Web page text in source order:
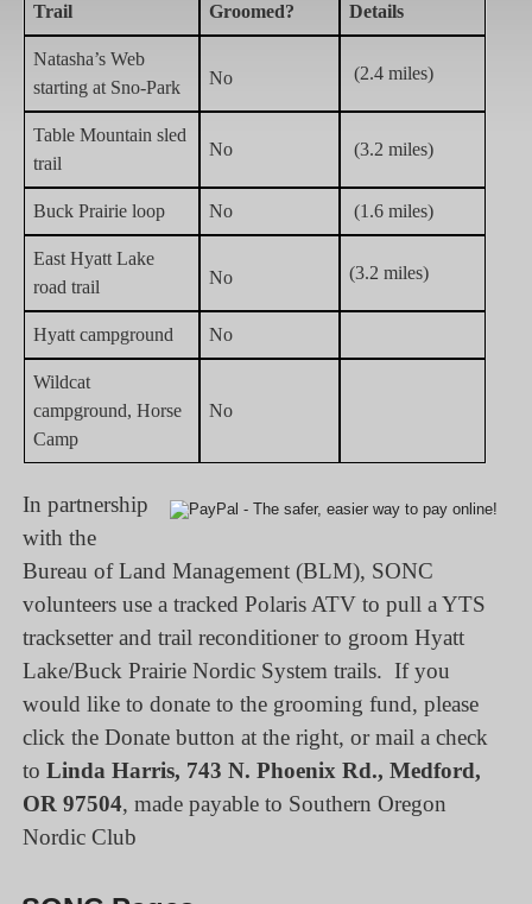
Trail
Groomed? Details
Natasha’s Web
starting at Sno-Park
No (2.4 miles)
Table Mountain sled
trail
No (3.2 miles)
Buck Prairie loop No (1.6 miles)
East Hyatt Lake
road trail
No (3.2 miles)
Hyatt campground No
Wildcat
campground, Horse
Camp
No
In partnership
with the
Bureau of Land Management (BLM), SONC
volunteers use a tracked Polaris ATV to pull a YTS
tracksetter and trail reconditioner to groom Hyatt
Lake/Buck Prairie Nordic System trails. If you
would like to donate to the grooming fund, please
click the Donate button at the right, or mail a check
to Linda Harris, 743 N. Phoenix Rd., Medford,
OR 97504, made payable to Southern Oregon
Nordic Club